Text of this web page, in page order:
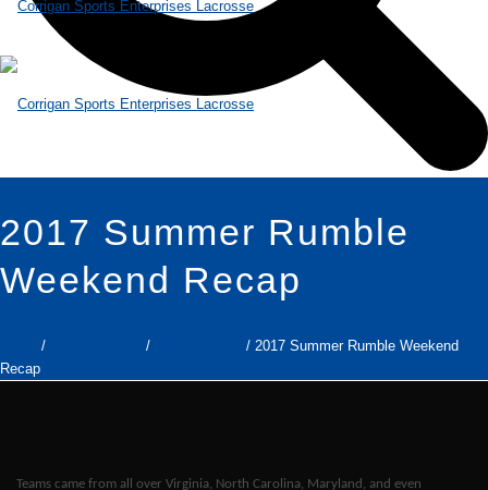
2017 Summer Rumble
Weekend Recap
/ /
/ 2017 Summer Rumble Weekend
Recap
Teams came from all over Virginia, North Carolina, Maryland, and even